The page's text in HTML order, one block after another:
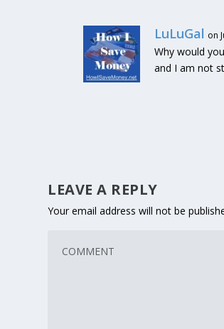
LuLuGal on
Why would
and I am not
LEAVE A REPLY
Your email address will not be